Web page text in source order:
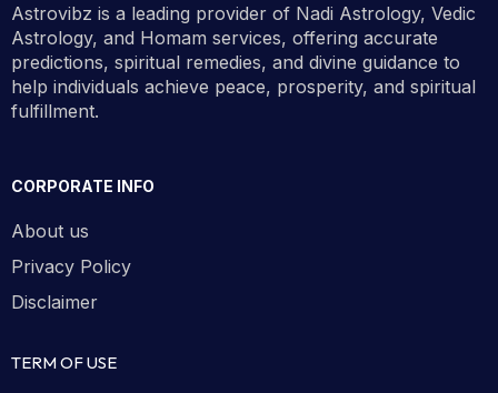
Astrovibz is a leading provider of Nadi Astrology, Vedic
Astrology, and Homam services, offering accurate
predictions, spiritual remedies, and divine guidance to
help individuals achieve peace, prosperity, and spiritual
fulfillment.
CORPORATE INFO
About us
Privacy Policy
Disclaimer
TERM OF USE